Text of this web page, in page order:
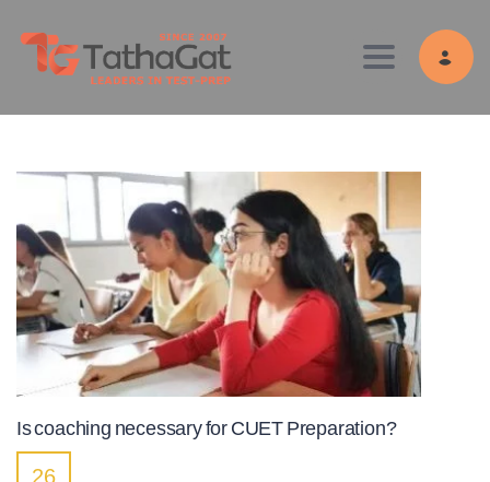
Toggle
Is coaching necessary for CUET Preparation?
26